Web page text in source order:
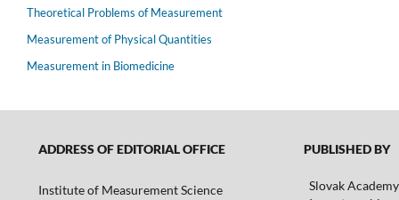
Theoretical Problems of Measurement
Measurement of Physical Quantities
Measurement in Biomedicine
ADDRESS OF EDITORIAL OFFICE PUBLISHED BY
Institute of Measurement Science
Slovak